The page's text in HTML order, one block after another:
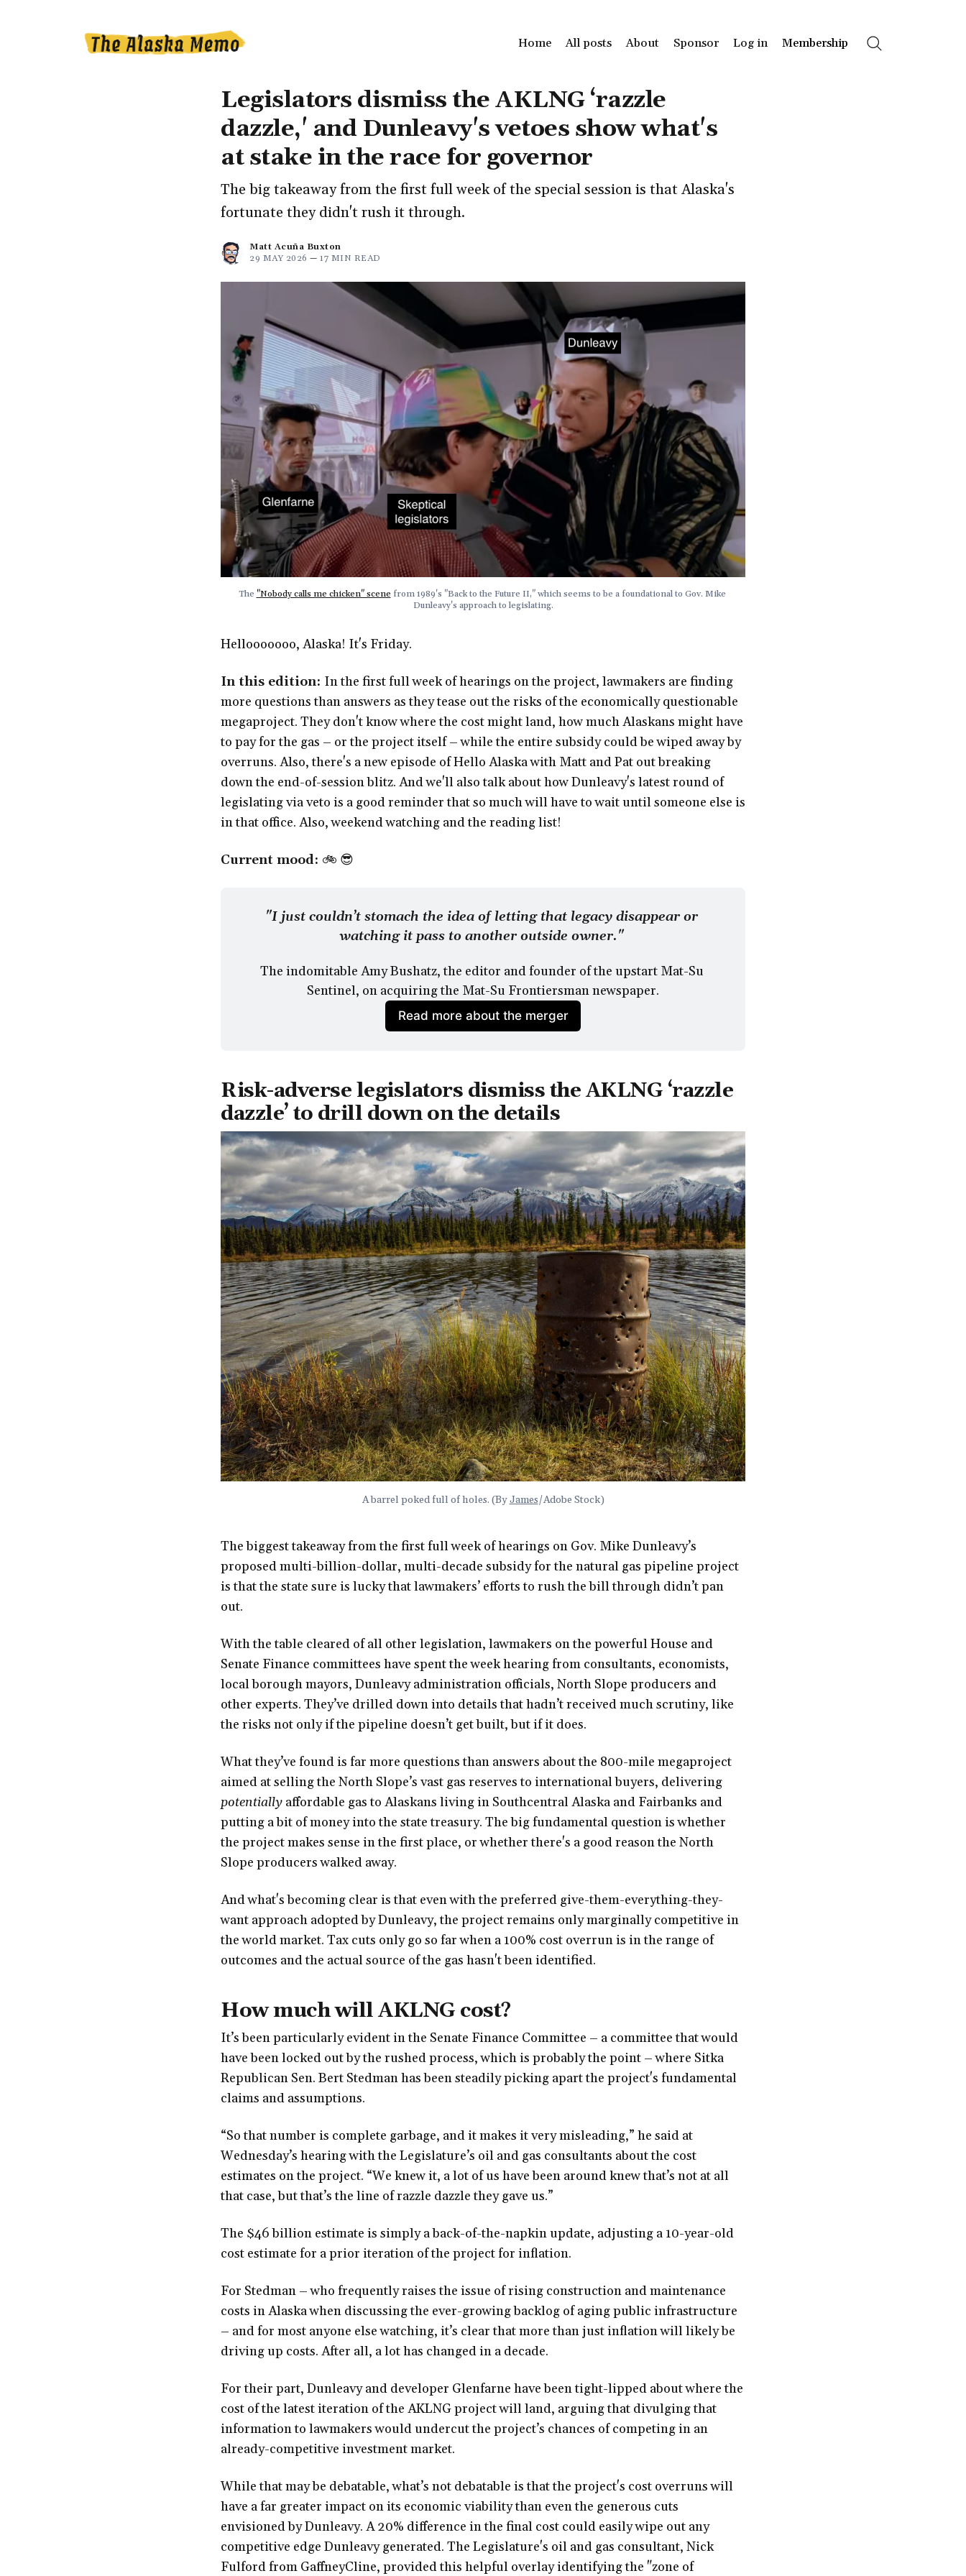
Home All posts About Sponsor Log in Membership
Legislators dismiss the AKLNG ‘razzle
dazzle,' and Dunleavy's vetoes show what's
at stake in the race for governor
The big takeaway from the first full week of the special session is that Alaska's
fortunate they didn't rush it through.
Matt Acuña Buxton
29 MAY 2026 — 17 MIN READ
The "Nobody calls me chicken" scene from 1989's "Back to the Future II," which seems to be a foundational to Gov. Mike
Dunleavy's approach to legislating.
Hellooooooo, Alaska! It's Friday.
In this edition: In the first full week of hearings on the project, lawmakers are finding
more questions than answers as they tease out the risks of the economically questionable
megaproject. They don't know where the cost might land, how much Alaskans might have
to pay for the gas – or the project itself – while the entire subsidy could be wiped away by
overruns. Also, there's a new episode of Hello Alaska with Matt and Pat out breaking
down the end-of-session blitz. And we'll also talk about how Dunleavy's latest round of
legislating via veto is a good reminder that so much will have to wait until someone else is
in that office. Also, weekend watching and the reading list!
Current mood: 🚲 😎
"I just couldn’t stomach the idea of letting that legacy disappear or
watching it pass to another outside owner."
The indomitable Amy Bushatz, the editor and founder of the upstart Mat-Su
Sentinel, on acquiring the Mat-Su Frontiersman newspaper.
Read more about the merger
Risk-adverse legislators dismiss the AKLNG ‘razzle
dazzle’ to drill down on the details
A barrel poked full of holes. (By James/Adobe Stock)
The biggest takeaway from the first full week of hearings on Gov. Mike Dunleavy’s
proposed multi-billion-dollar, multi-decade subsidy for the natural gas pipeline project
is that the state sure is lucky that lawmakers’ efforts to rush the bill through didn’t pan
out.
With the table cleared of all other legislation, lawmakers on the powerful House and
Senate Finance committees have spent the week hearing from consultants, economists,
local borough mayors, Dunleavy administration officials, North Slope producers and
other experts. They’ve drilled down into details that hadn’t received much scrutiny, like
the risks not only if the pipeline doesn’t get built, but if it does.
What they’ve found is far more questions than answers about the 800-mile megaproject
aimed at selling the North Slope’s vast gas reserves to international buyers, delivering
potentially affordable gas to Alaskans living in Southcentral Alaska and Fairbanks and
putting a bit of money into the state treasury. The big fundamental question is whether
the project makes sense in the first place, or whether there's a good reason the North
Slope producers walked away.
And what's becoming clear is that even with the preferred give-them-everything-they-
want approach adopted by Dunleavy, the project remains only marginally competitive in
the world market. Tax cuts only go so far when a 100% cost overrun is in the range of
outcomes and the actual source of the gas hasn't been identified.
How much will AKLNG cost?
It’s been particularly evident in the Senate Finance Committee – a committee that would
have been locked out by the rushed process, which is probably the point – where Sitka
Republican Sen. Bert Stedman has been steadily picking apart the project's fundamental
claims and assumptions.
“So that number is complete garbage, and it makes it very misleading,” he said at
Wednesday’s hearing with the Legislature’s oil and gas consultants about the cost
estimates on the project. “We knew it, a lot of us have been around knew that’s not at all
that case, but that’s the line of razzle dazzle they gave us.”
The $46 billion estimate is simply a back-of-the-napkin update, adjusting a 10-year-old
cost estimate for a prior iteration of the project for inflation.
For Stedman – who frequently raises the issue of rising construction and maintenance
costs in Alaska when discussing the ever-growing backlog of aging public infrastructure
– and for most anyone else watching, it’s clear that more than just inflation will likely be
driving up costs. After all, a lot has changed in a decade.
For their part, Dunleavy and developer Glenfarne have been tight-lipped about where the
cost of the latest iteration of the AKLNG project will land, arguing that divulging that
information to lawmakers would undercut the project’s chances of competing in an
already-competitive investment market.
While that may be debatable, what’s not debatable is that the project's cost overruns will
have a far greater impact on its economic viability than even the generous cuts
envisioned by Dunleavy. A 20% difference in the final cost could easily wipe out any
competitive edge Dunleavy generated. The Legislature's oil and gas consultant, Nick
Fulford from GaffneyCline, provided this helpful overlay identifying the "zone of